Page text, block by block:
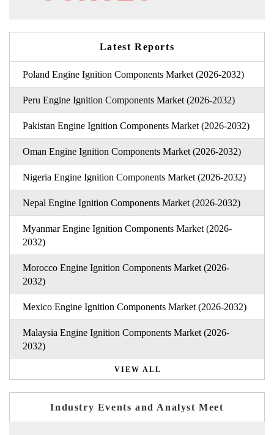
Latest Reports
Poland Engine Ignition Components Market (2026-2032)
Peru Engine Ignition Components Market (2026-2032)
Pakistan Engine Ignition Components Market (2026-2032)
Oman Engine Ignition Components Market (2026-2032)
Nigeria Engine Ignition Components Market (2026-2032)
Nepal Engine Ignition Components Market (2026-2032)
Myanmar Engine Ignition Components Market (2026-
2032)
Morocco Engine Ignition Components Market (2026-
2032)
Mexico Engine Ignition Components Market (2026-2032)
Malaysia Engine Ignition Components Market (2026-
2032)
VIEW ALL
Industry Events and Analyst Meet